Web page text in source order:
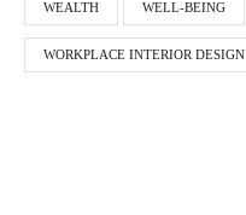
WEALTH WELL-BEING
WORKPLACE INTERIOR DESIGN